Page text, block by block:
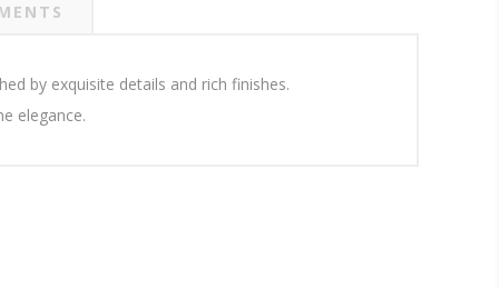
by exquisite details and rich finishes.
elegance.